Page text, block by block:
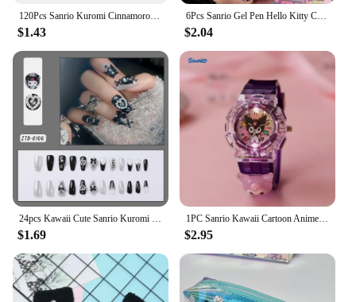
120Pcs Sanrio Kuromi Cinnamoroll Sticky Notes Hello Kitty Melody Notepad Index Tabs Bookmark Stationery School Office Supplies
$1.43
6Pcs Sanrio Gel Pen Hello Kitty Cartoon Kuromi ST Quick Drying Black 0.5mm Press The Ballpoint Pen Learning Stationery Gifts
$2.04
24pcs Kawaii Cute Sanrio Kuromi Y2k Press-on Nails Sweet Love Detachable Press-on Nail Accessory Festivals Gift Manicure Patch*
$1.69
1PC Sanrio Kawaii Cartoon Anime LED Watch Cute Kuromi Melody Pudding Dog Birthday Gifts And Christmas Thanksgiving Gift Toy
$2.95